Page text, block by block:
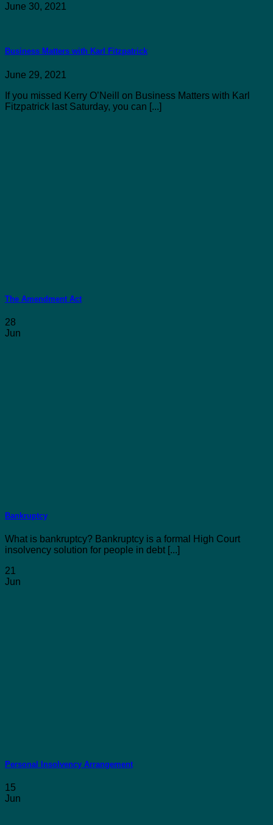
June 30, 2021
Business Matters with Karl Fitzpatrick
June 29, 2021
If you missed Kerry O’Neill on Business Matters with Karl
Fitzpatrick last Saturday, you can [...]
The Amendment Act
28
Jun
Bankruptcy
What is bankruptcy? Bankruptcy is a formal High Court
insolvency solution for people in debt [...]
21
Jun
Personal Insolvency Arrangement
15
Jun